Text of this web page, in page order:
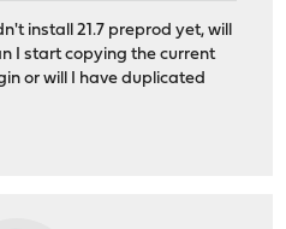
install 21.7 preprod yet, will
I start copying the current
or will I have duplicated